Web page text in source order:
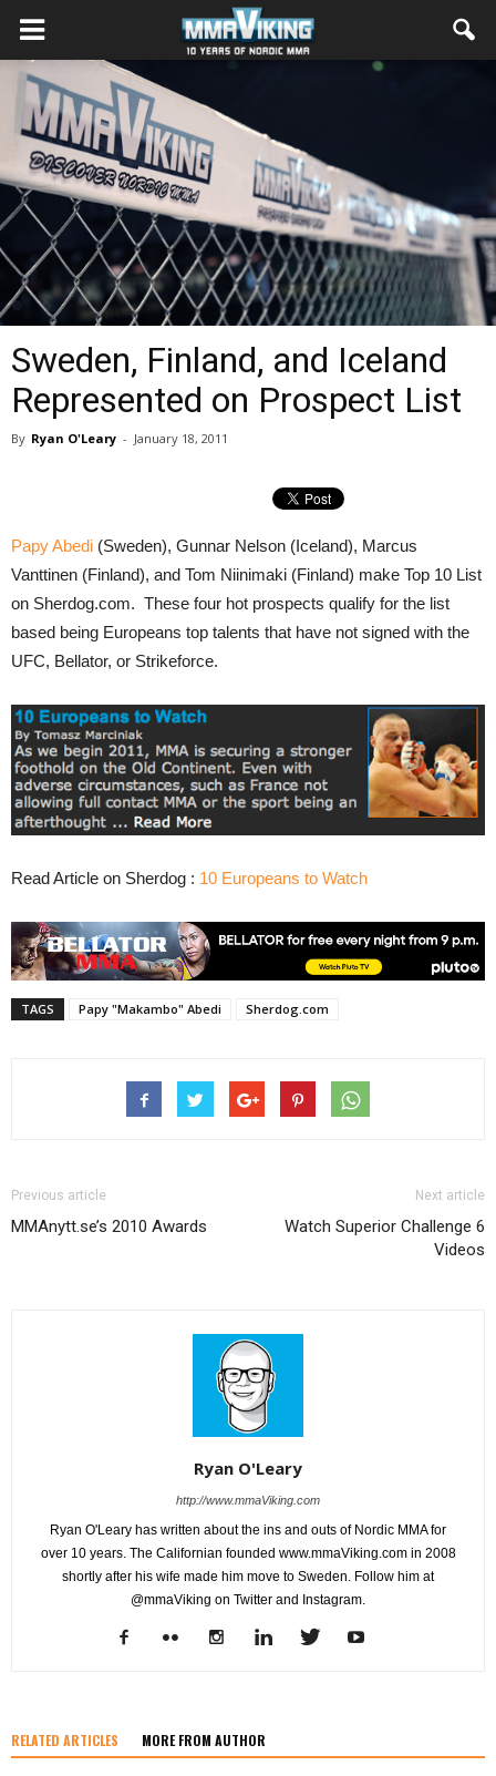
Sweden, Finland, and Iceland
Represented on Prospect List
By Ryan O'Leary - January 18, 2011
Papy Abedi (Sweden), Gunnar Nelson (Iceland), Marcus
Vanttinen (Finland), and Tom Niinimaki (Finland) make Top 10 List
on Sherdog.com. These four hot prospects qualify for the list
based being Europeans top talents that have not signed with the
UFC, Bellator, or Strikeforce.
Read Article on Sherdog : 10 Europeans to Watch
TAGS Papy "Makambo" Abedi Sherdog.com
Previous article
MMAnytt.se’s 2010 Awards
Next article
Watch Superior Challenge 6
Videos
Ryan O'Leary
http://www.mmaViking.com
Ryan O'Leary has written about the ins and outs of Nordic MMA for
over 10 years. The Californian founded www.mmaViking.com in 2008
shortly after his wife made him move to Sweden. Follow him at
@mmaViking on Twitter and Instagram.
RELATED ARTICLES MORE FROM AUTHOR